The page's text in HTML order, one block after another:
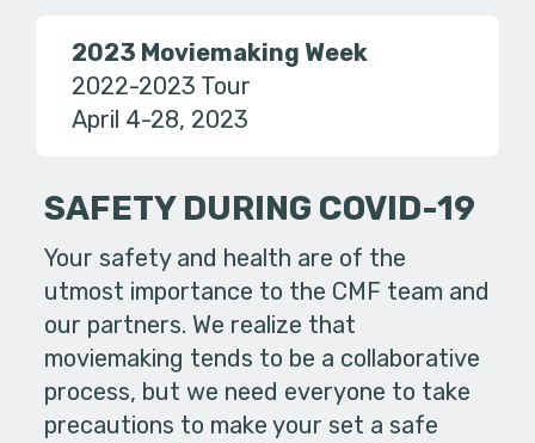
2023 Moviemaking Week
2022-2023 Tour
April 4-28, 2023
SAFETY DURING COVID-19
Your safety and health are of the
utmost importance to the CMF team and
our partners. We realize that
moviemaking tends to be a collaborative
process, but we need everyone to take
precautions to make your set a safe